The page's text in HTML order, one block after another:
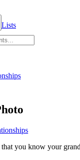
Lists
that you know your